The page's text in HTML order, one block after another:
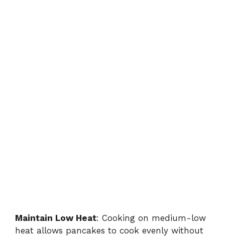
Maintain Low Heat: Cooking on medium-low
heat allows pancakes to cook evenly without